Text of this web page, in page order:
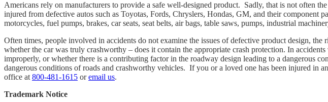
Americans rely on manufacturers to provide a safe well-designed product. Sadly, that is not often
injured from defective autos such as Toyotas, Fords, Chryslers, Hondas, GM, and their component
motorcycles, fuel pumps, brakes, car seats, seat belts, air bags, table saws, pumps, industrial
Often times, people involved in accidents do not examine the issues of defective product design,
whether the car was truly crashworthy – does it contain the appropriate crash protection. In
improperly, or whether there is a contributing factor in the roadway design leading to a dangerous
dangerous conditions of roads and crashworthy vehicles. If you or a loved one has been injured in
office at 800-481-1615 oremail us.
Trademark Notice